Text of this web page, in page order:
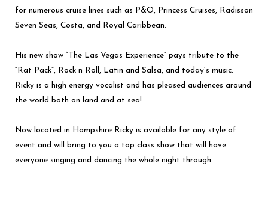
for numerous cruise lines such as P&O, Princess Cruises, Radisson
Seven Seas, Costa, and Royal Caribbean.
His new show “The Las Vegas Experience” pays tribute to the
“Rat Pack”, Rock n Roll, Latin and Salsa, and today’s music.
Ricky is a high energy vocalist and has pleased audiences around
the world both on land and at sea!
Now located in Hampshire Ricky is available for any style of
event and will bring to you a top class show that will have
everyone singing and dancing the whole night through.